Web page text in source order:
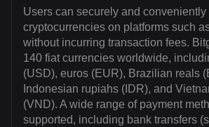
Users can securely and conveniently
cryptocurrencies on platforms such
without incurring transaction fees.
140 fiat currencies worldwide,
(USD), euros (EUR), Brazilian reals
Indonesian rupiahs (IDR), and
(VND). A wide range of payment
supported, including bank transfers